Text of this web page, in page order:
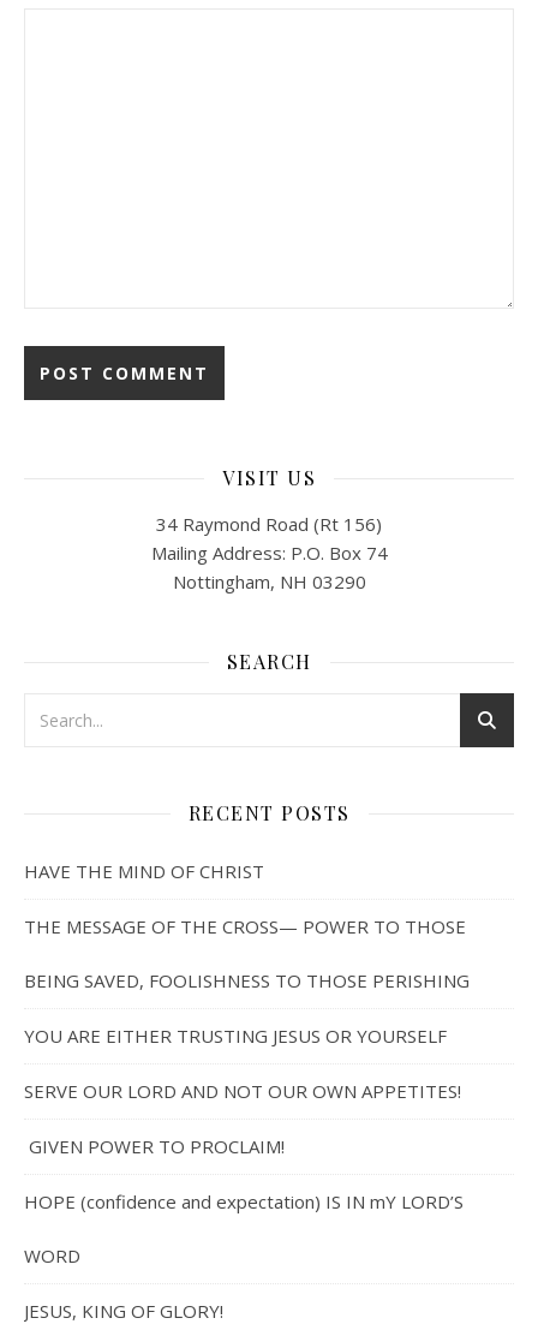
VISIT US
34 Raymond Road (Rt 156)
Mailing Address: P.O. Box 74
Nottingham, NH 03290
SEARCH
RECENT POSTS
HAVE THE MIND OF CHRIST
THE MESSAGE OF THE CROSS— POWER TO THOSE
BEING SAVED, FOOLISHNESS TO THOSE PERISHING
YOU ARE EITHER TRUSTING JESUS OR YOURSELF
SERVE OUR LORD AND NOT OUR OWN APPETITES!
GIVEN POWER TO PROCLAIM!
HOPE (confidence and expectation) IS IN mY LORD’S
WORD
JESUS, KING OF GLORY!